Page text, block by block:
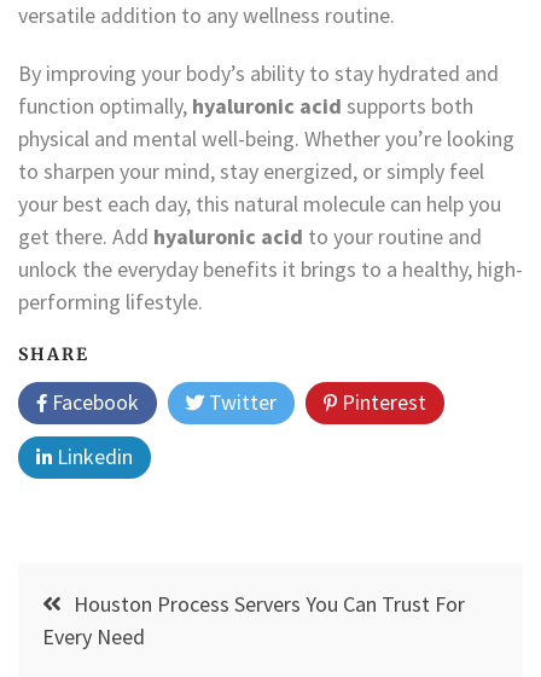
versatile addition to any wellness routine.
By improving your body’s ability to stay hydrated and
function optimally, hyaluronic acid supports both
physical and mental well-being. Whether you’re looking
to sharpen your mind, stay energized, or simply feel
your best each day, this natural molecule can help you
get there. Add hyaluronic acid to your routine and
unlock the everyday benefits it brings to a healthy, high-
performing lifestyle.
SHARE
Facebook Twitter
Pinterest
Linkedin
Post
navigation
Houston Process Servers You Can Trust For
Every Need